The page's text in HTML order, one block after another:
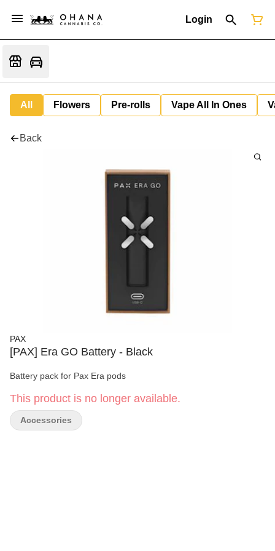
Login
All Flowers Pre-rolls Vape All In Ones
Back
PAX
[PAX] Era GO Battery - Black
Battery pack for Pax Era pods
This product is no longer available.
Accessories